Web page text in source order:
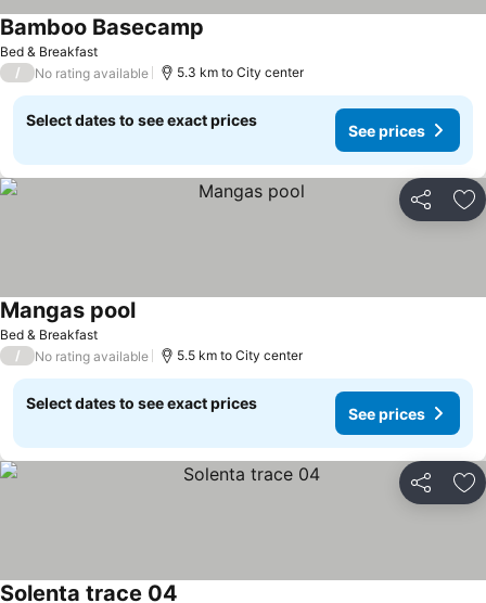
Bed & Breakfast
Bamboo Basecamp
/ No rating available 5.3 km to City center
Select dates to see exact prices
See prices
Share
Bed & Breakfast
Mangas pool
/ No rating available 5.5 km to City center
Select dates to see exact prices
See prices
Share
Solenta trace 04